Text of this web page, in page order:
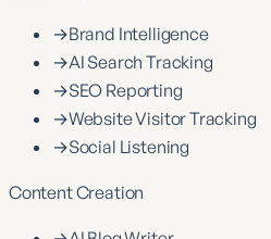
→Brand Intelligence
→AI Search Tracking
→SEO Reporting
→Website Visitor Tracking
→Social Listening
Content Creation